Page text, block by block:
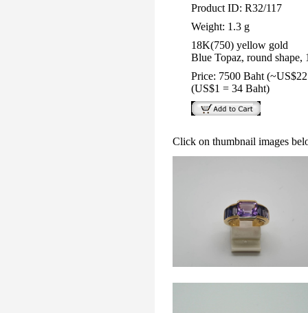
Product ID: R32/117
Weight: 1.3 g
18K(750) yellow gold
Blue Topaz, round shape,
Price: 7500 Baht
(US$1 = 34 Baht)
Click on thumbnail images